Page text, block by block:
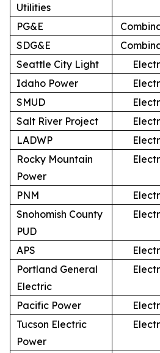
Utilities
PG&E
SDG&E
Seattle City Light
Idaho Power
SMUD
Salt River Project
LADWP
Rocky Mountain
Power
PNM
Snohomish County
PUD
APS
Portland General
Electric
Pacific Power
Tucson Electric
Power